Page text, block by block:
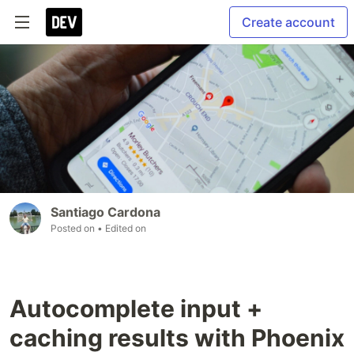
Create account
Santiago Cardona
Posted on • Edited on
Autocomplete input +
caching results with Phoenix